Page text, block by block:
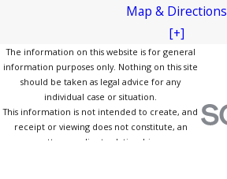
Map & Directions
[+]
The information on this website is for general
information purposes only. Nothing on this site
should be taken as legal advice for any
individual case or situation.
This information is not intended to create, and
receipt or viewing does not constitute, an
attorney-client relationship.